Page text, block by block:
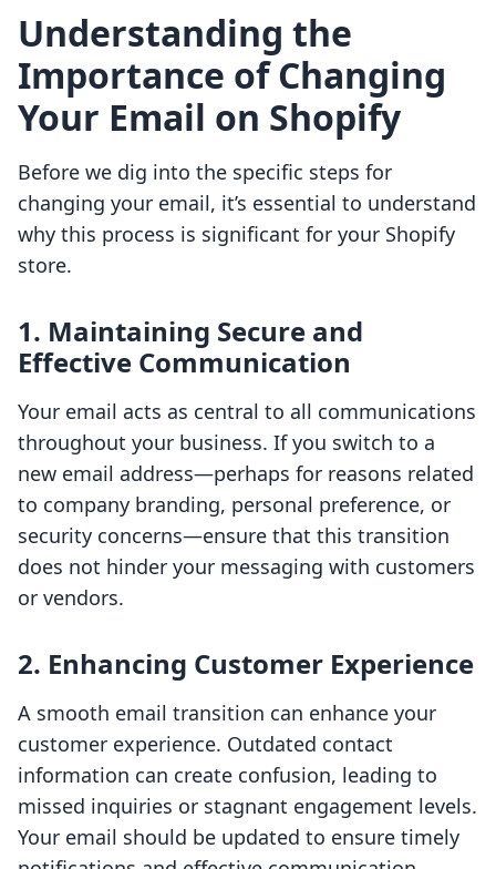
Understanding the
Importance of Changing
Your Email on Shopify
Before we dig into the specific steps for
changing your email, it’s essential to understand
why this process is significant for your Shopify
store.
1. Maintaining Secure and
Effective Communication
Your email acts as central to all communications
throughout your business. If you switch to a
new email address—perhaps for reasons related
to company branding, personal preference, or
security concerns—ensure that this transition
does not hinder your messaging with customers
or vendors.
2. Enhancing Customer Experience
A smooth email transition can enhance your
customer experience. Outdated contact
information can create confusion, leading to
missed inquiries or stagnant engagement levels.
Your email should be updated to ensure timely